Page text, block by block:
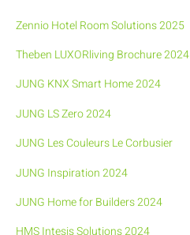
Zennio Hotel Room Solutions 2025
Theben LUXORliving Brochure 2024
JUNG KNX Smart Home 2024
JUNG LS Zero 2024
JUNG Les Couleurs Le Corbusier
JUNG Inspiration 2024
JUNG Home for Builders 2024
HMS Intesis Solutions 2024